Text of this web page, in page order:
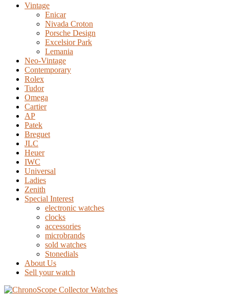
Vintage
Enicar
Nivada Croton
Porsche Design
Excelsior Park
Lemania
Neo-Vintage
Contemporary
Rolex
Tudor
Omega
Cartier
AP
Patek
Breguet
JLC
Heuer
IWC
Universal
Ladies
Zenith
Special Interest
electronic watches
clocks
accessories
microbrands
sold watches
Stonedials
About Us
Sell your watch